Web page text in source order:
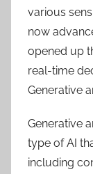
various
now
opened up
real-time
Generative
Generative
type of AI
including